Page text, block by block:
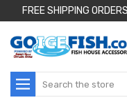
FREE SHIPPING
Search